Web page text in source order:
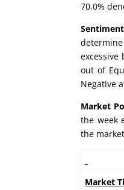
70.0%
out of
Negative
Market
the week
the
Market